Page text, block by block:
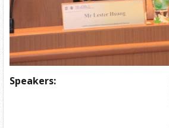
Speakers: